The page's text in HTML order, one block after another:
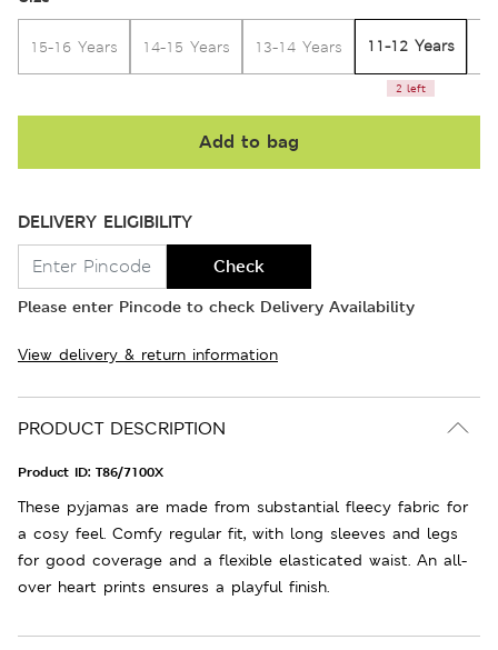
15-16 Years 14-15 Years 13-14 Years 11-12 Years
2 left
Add to bag
DELIVERY ELIGIBILITY
Check
Please enter Pincode to check Delivery Availability
View delivery & return information
PRODUCT DESCRIPTION
Product ID: T86/7100X
These pyjamas are made from substantial fleecy fabric for
a cosy feel. Comfy regular fit, with long sleeves and legs
for good coverage and a flexible elasticated waist. An all-
over heart prints ensures a playful finish.